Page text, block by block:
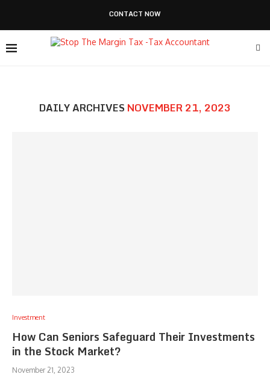
CONTACT NOW
DAILY ARCHIVES NOVEMBER 21, 2023
Investment
How Can Seniors Safeguard Their Investments
in the Stock Market?
November 21, 2023